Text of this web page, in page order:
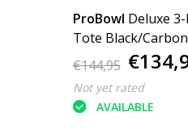
ProBowl Deluxe
Tote Black/
€144,95
Not yet rated
AVAILABLE